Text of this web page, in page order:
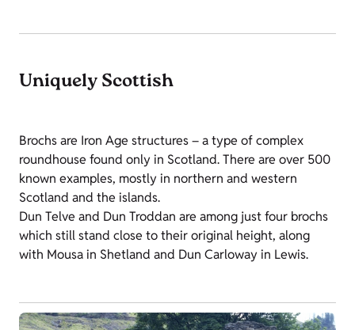
Uniquely Scottish
Brochs are Iron Age structures – a type of complex
roundhouse found only in Scotland. There are over 500
known examples, mostly in northern and western
Scotland and the islands.
Dun Telve and Dun Troddan are among just four brochs
which still stand close to their original height, along
with Mousa in Shetland and Dun Carloway in Lewis.